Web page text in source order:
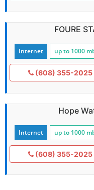
FOURE
Internet up to 1000
(608) 355-2025
Hope
Internet up to 1000
(608) 355-2025